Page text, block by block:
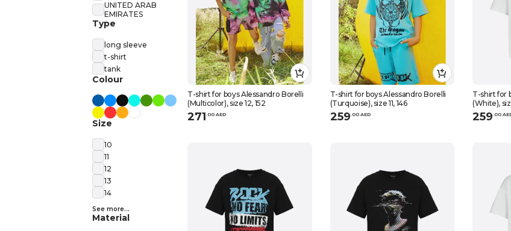
T-shirt for boys Alessandro Borelli
(Multicolor), size 12, 152
271.00 AED
T-shirt for boys Alessandro Borelli
(Turquoise), size 11, 146
259.00 AED
T-shirt for
(White),
259.00
UNITED ARAB
EMIRATES
Type
long sleeve
t-shirt
tank
Colour
Size
10
11
12
13
14
See more...
Material